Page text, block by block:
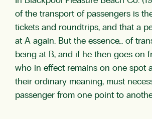
of the transport of passengers is
tickets and roundtrips, and that a
at A again. But the essence… of
being at B, and if he then goes on
who in effect remains on one spot
their ordinary meaning, must
passenger from one point to